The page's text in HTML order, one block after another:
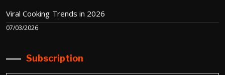
Viral Cooking Trends in 2026
07/03/2026
Subscription